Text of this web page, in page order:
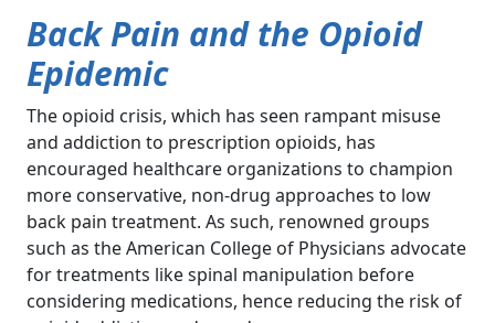
Back Pain and the Opioid
Epidemic
The opioid crisis, which has seen rampant misuse
and addiction to prescription opioids, has
encouraged healthcare organizations to champion
more conservative, non-drug approaches to low
back pain treatment. As such, renowned groups
such as the American College of Physicians advocate
for treatments like spinal manipulation before
considering medications, hence reducing the risk of